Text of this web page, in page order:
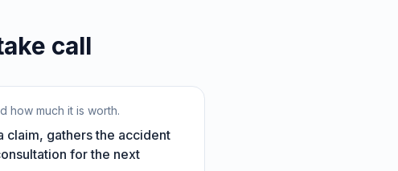
call
how much it is worth.
claim, gathers the accident
for the next